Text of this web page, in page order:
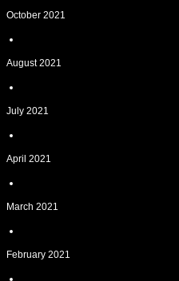
October 2021
August 2021
July 2021
April 2021
March 2021
February 2021